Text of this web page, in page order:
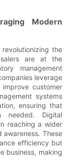
Modern
the
are at the
management
leverage
customer
systems
ensuring that
needed. Digital
reaching a wider
These
efficiency but
business, making